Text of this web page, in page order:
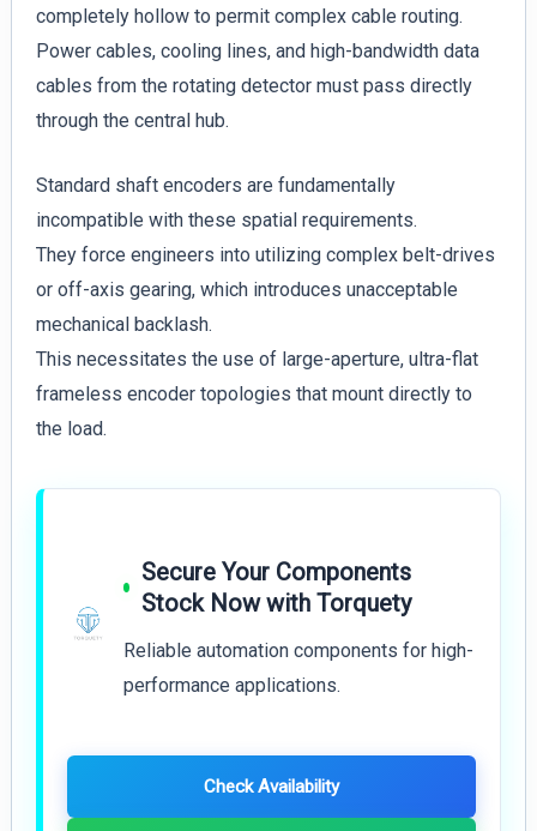
completely hollow to permit complex cable routing.
Power cables, cooling lines, and high-bandwidth data
cables from the rotating detector must pass directly
through the central hub.
Standard shaft encoders are fundamentally
incompatible with these spatial requirements.
They force engineers into utilizing complex belt-drives
or off-axis gearing, which introduces unacceptable
mechanical backlash.
This necessitates the use of large-aperture, ultra-flat
frameless encoder topologies that mount directly to
the load.
Secure Your Components
Stock Now with Torquety
Reliable automation components for high-
performance applications.
Check Availability